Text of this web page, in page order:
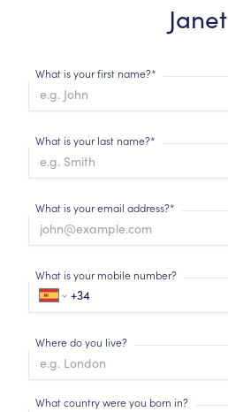
Janet
What is your first name?*
What is your last name?*
What is your email address?*
What is your mobile number?
Where do you live?
What country were you born in?